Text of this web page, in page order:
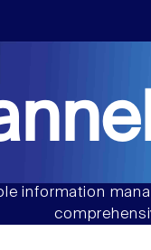
information